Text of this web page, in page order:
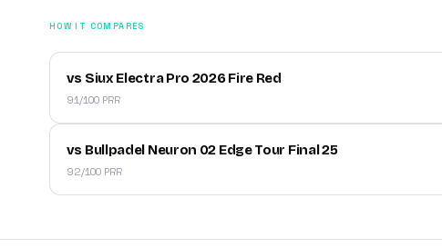
HOW IT COMPARES
vs Siux Electra Pro 2026 Fire Red
91/100 PRR
vs Bullpadel Neuron 02 Edge Tour Final 25
92/100 PRR